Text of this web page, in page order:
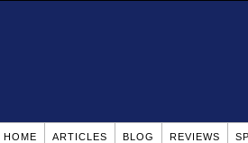
HOME ARTICLES BLOG REVIEWS